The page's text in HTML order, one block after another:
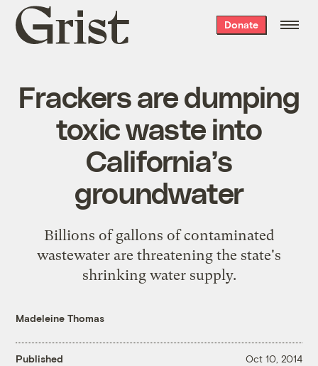
Grist
home
Donate
Frackers are dumping
toxic waste into
California’s
groundwater
Billions of gallons of contaminated
wastewater are threatening the state's
shrinking water supply.
Madeleine Thomas
Published Oct 10, 2014